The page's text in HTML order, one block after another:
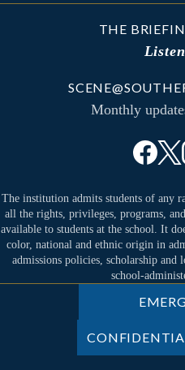
THE
Monthly
The institution admits students of any
all the rights, privileges, programs,
available to students at the school. It
color, national and ethnic origin in
admissions policies, scholarship and
school-